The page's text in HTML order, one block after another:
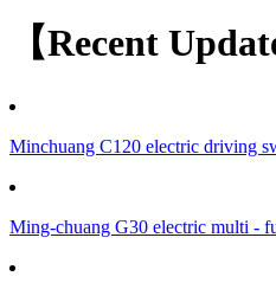
【Recent
Minchuang C120 electric driving
Ming-chuang G30 electric multi -